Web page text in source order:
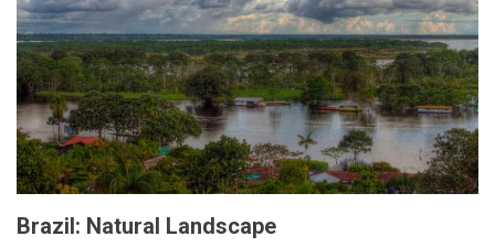
Brazil: Natural Landscape